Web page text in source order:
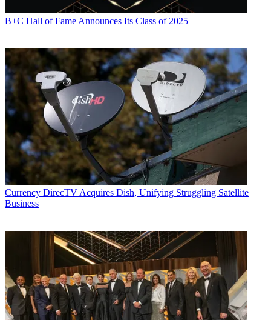
B+C Hall of Fame Announces Its Class of 2025
Currency DirecTV Acquires Dish, Unifying Struggling Satellite
Business